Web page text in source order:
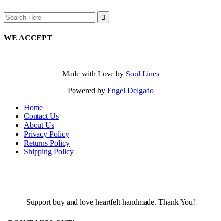
Search
for:
WE ACCEPT
Made with Love by Soul Lines
Powered by Engel Delgado
Home
Contact Us
About Us
Privacy Policy
Returns Policy
Shipping Policy
Support buy and love heartfelt handmade. Thank You!